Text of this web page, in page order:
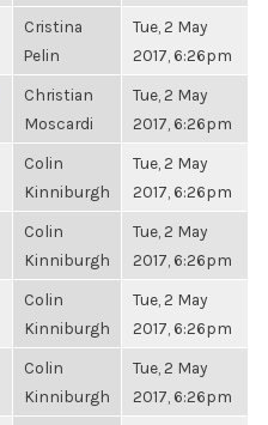
Cristina
Pelin
Tue, 2 May
2017, 6:26pm
Christian
Moscardi
Tue, 2 May
2017, 6:26pm
Colin
Kinniburgh
Tue, 2 May
2017, 6:26pm
Colin
Kinniburgh
Tue, 2 May
2017, 6:26pm
Colin
Kinniburgh
Tue, 2 May
2017, 6:26pm
Colin
Kinniburgh
Tue, 2 May
2017, 6:26pm